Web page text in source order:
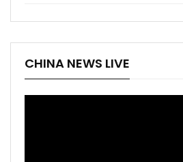
CHINA NEWS LIVE